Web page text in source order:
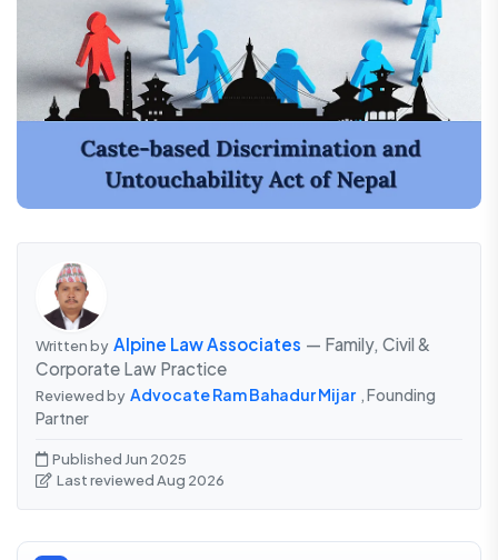
Written by Alpine Law Associates — Family, Civil &
Corporate Law Practice
Reviewed by Advocate Ram Bahadur Mijar , Founding
Partner
Published Jun 2025
Last reviewed Aug 2026